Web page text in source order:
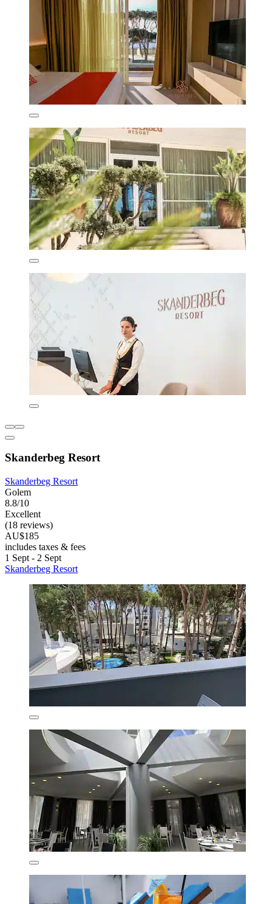
Skanderbeg Resort
Skanderbeg Resort
Golem
8.8/10
Excellent
(18 reviews)
AU$185
includes taxes & fees
1 Sept - 2 Sept
Skanderbeg Resort